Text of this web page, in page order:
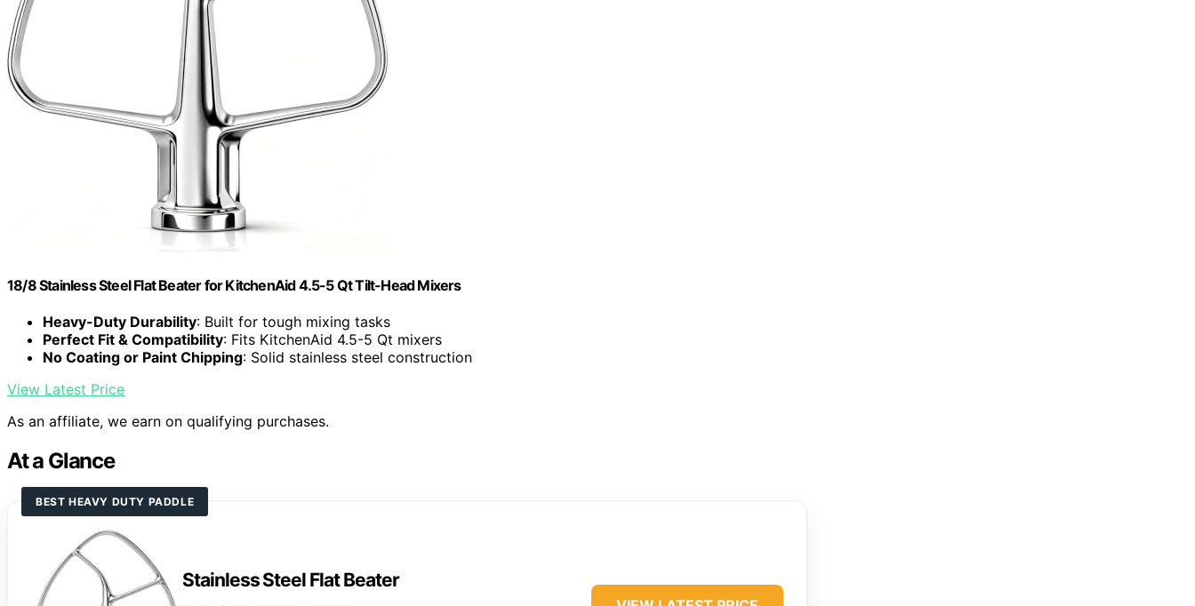
18/8 Stainless Steel Flat Beater for KitchenAid 4.5-5 Qt Tilt-Head Mixers
Heavy-Duty Durability: Built for tough mixing tasks
Perfect Fit & Compatibility: Fits KitchenAid 4.5-5 Qt mixers
No Coating or Paint Chipping: Solid stainless steel construction
View Latest Price
As an affiliate, we earn on qualifying purchases.
At a Glance
BEST HEAVY DUTY PADDLE
Stainless Steel Flat Beater